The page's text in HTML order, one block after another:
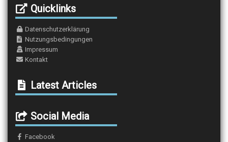
Quicklinks
Datenschutzerklärung
Nutzungsbedingungen
Impressum
Kontakt
Latest Articles
Social Media
Facebook